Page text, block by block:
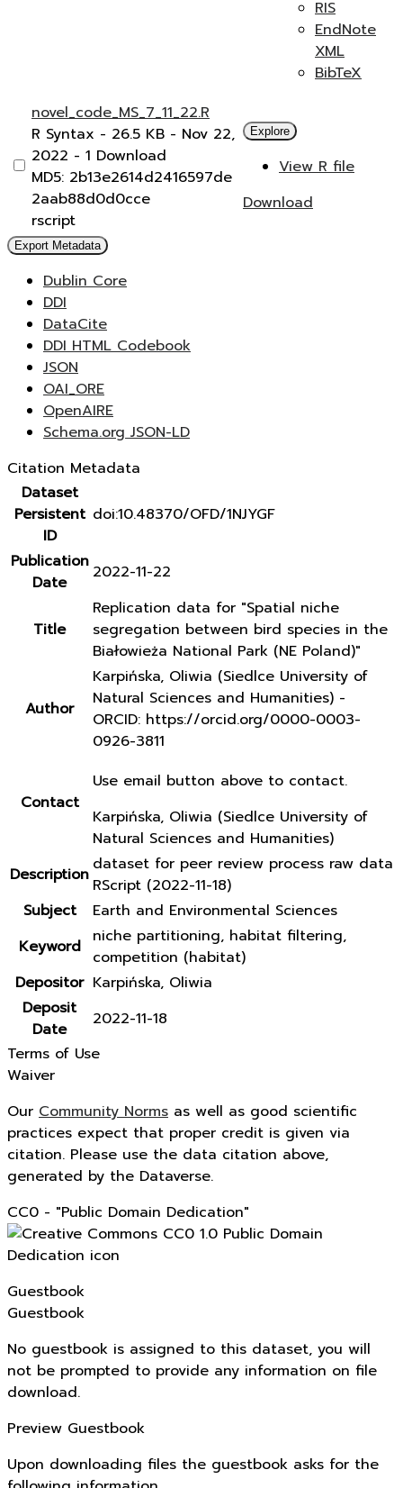
RIS
EndNote
XML
BibTeX
novel_code_MS_7_11_22.R
R Syntax - 26.5 KB - Nov 22,
2022 - 1 Download
MD5: 2b13e2614d2416597de
2aab88d0d0cce
rscript
Explore
View R file
Download
Export Metadata
Dublin Core
DDI
DataCite
DDI HTML Codebook
JSON
OAI_ORE
OpenAIRE
Schema.org JSON-LD
Citation Metadata
Dataset
Persistent
ID
doi:10.48370/OFD/1NJYGF
Publication
Date
2022-11-22
Title
Replication data for "Spatial niche
segregation between bird species in the
Białowieża National Park (NE Poland)"
Author
Karpińska, Oliwia (Siedlce University of
Natural Sciences and Humanities) -
ORCID: https://orcid.org/0000-0003-
0926-3811
Contact
Use email button above to contact.
Karpińska, Oliwia (Siedlce University of
Natural Sciences and Humanities)
Description dataset for peer review process raw data
RScript (2022-11-18)
Subject
Earth and Environmental Sciences
Keyword
niche partitioning, habitat filtering,
competition (habitat)
Depositor Karpińska, Oliwia
Deposit
Date
2022-11-18
Terms of Use
Waiver
Our Community Norms as well as good scientific
practices expect that proper credit is given via
citation. Please use the data citation above,
generated by the Dataverse.
CC0 - "Public Domain Dedication"
Guestbook
Guestbook
No guestbook is assigned to this dataset, you will
not be prompted to provide any information on file
download.
Preview Guestbook
Upon downloading files the guestbook asks for the